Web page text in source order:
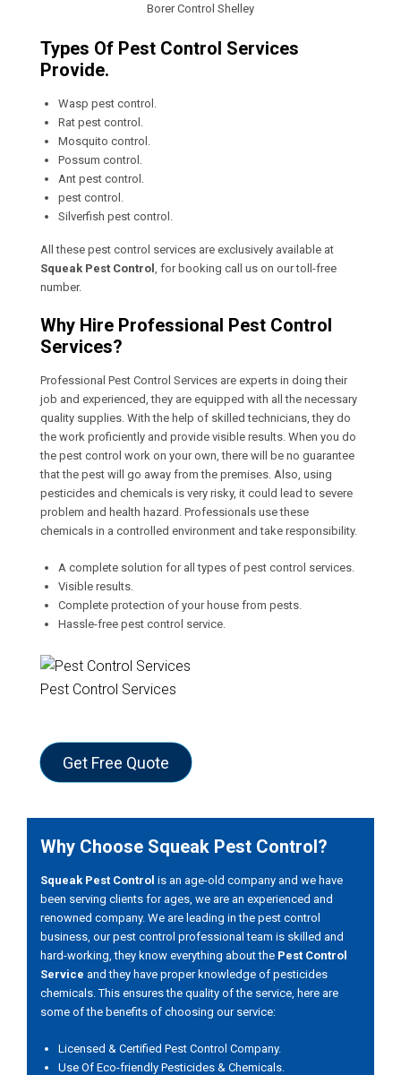
Borer Control Shelley
Types Of Pest Control Services
Provide.
Wasp pest control.
Rat pest control.
Mosquito control.
Possum control.
Ant pest control.
pest control.
Silverfish pest control.
All these pest control services are exclusively available at
Squeak Pest Control
, for booking call us on our toll-free
number.
Why Hire Professional Pest Control
Services?
Professional Pest Control Services are experts in doing their
job and experienced, they are equipped with all the necessary
quality supplies. With the help of skilled technicians, they do
the work proficiently and provide visible results. When you do
the pest control work on your own, there will be no guarantee
that the pest will go away from the premises. Also, using
pesticides and chemicals is very risky, it could lead to severe
problem and health hazard. Professionals use these
chemicals in a controlled environment and take responsibility.
A complete solution for all types of pest control services.
Visible results.
Complete protection of your house from pests.
Hassle-free pest control service.
Pest Control Services
Get Free Quote
Why Choose Squeak Pest Control?
Squeak Pest Control is an age-old company and we have
been serving clients for ages, we are an experienced and
renowned company. We are leading in the pest control
business, our pest control professional team is skilled and
hard-working, they know everything about the Pest Control
Service and they have proper knowledge of pesticides
chemicals. This ensures the quality of the service, here are
some of the benefits of choosing our service:
Licensed & Certified Pest Control Company.
Use Of Eco-friendly Pesticides & Chemicals.